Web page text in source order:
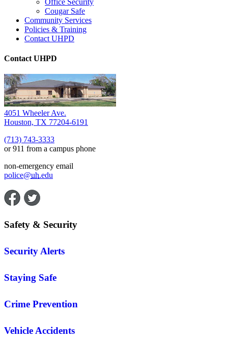
Cougar Safe
Community Services
Policies & Training
Contact UHPD
Contact UHPD
4051 Wheeler Ave.
Houston, TX 77204-6191
(713) 743-3333
or 911 from a campus phone
non-emergency email
police@uh.edu
Safety & Security
Security Alerts
Staying Safe
Crime Prevention
Vehicle Accidents